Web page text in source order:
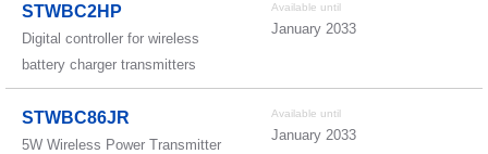
STWBC2HP
Digital controller for wireless
battery charger transmitters
Available until
January 2033
STWBC86JR
5W Wireless Power Transmitter
Available until
January 2033